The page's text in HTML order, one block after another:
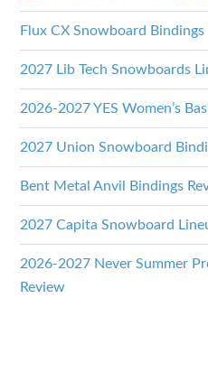
Flux CX Snowboard Bindings
2027 Lib Tech Snowboards
2026-2027 YES Women’s
2027 Union Snowboard
Bent Metal Anvil Bindings
2027 Capita Snowboard
2026-2027 Never Summer
Review